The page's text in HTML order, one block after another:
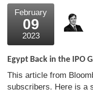
February
09
2023
Egypt Back in the IPO
This article from
subscribers. Here is a